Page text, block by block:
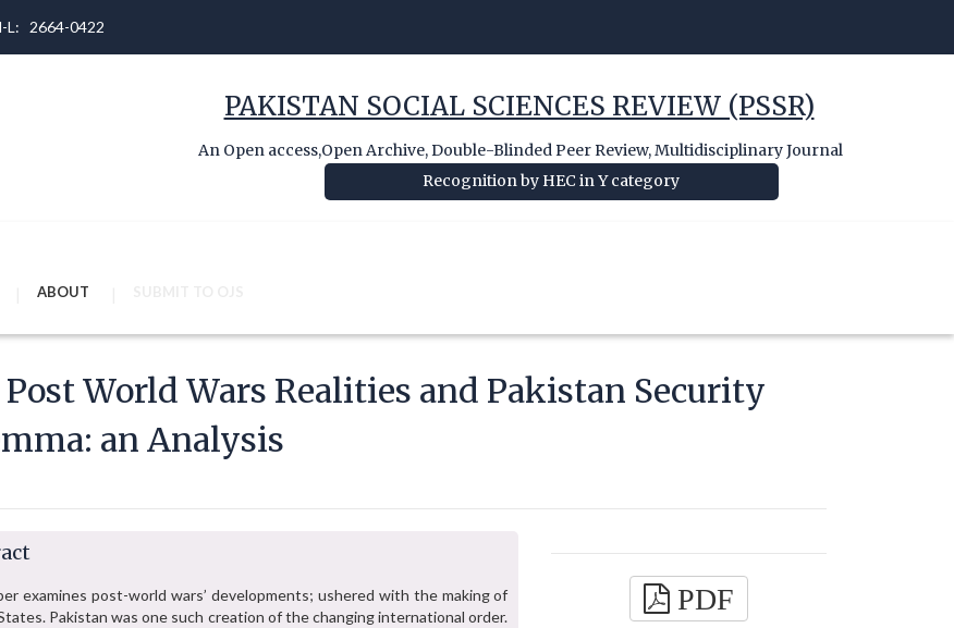
L: 2664-0422
PAKISTAN SOCIAL SCIENCES REVIEW (PSSR)
An Open access,Open Archive, Double-Blinded Peer Review, Multidisciplinary Journal
Recognition by HEC in Y category
ABOUT
World Wars Realities and Pakistan Security
an Analysis
examines post-world wars’ developments; ushered with the making of
Pakistan was one such creation of the changing international order.
PDF